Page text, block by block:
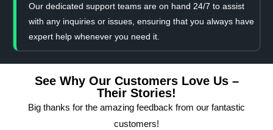
Our dedicated support teams are on hand 24/7 to assist
with any inquiries or issues, ensuring that you always have
expert help whenever you need it.
See Why Our Customers Love Us –
Their Stories!
Big thanks for the amazing feedback from our fantastic
customers!